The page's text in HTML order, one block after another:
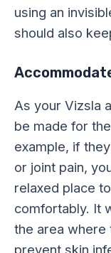
using an
should also
As your Vizsla
be made for
example, if
or joint pain,
relaxed place
comfortably. It
the area where
prevent skin